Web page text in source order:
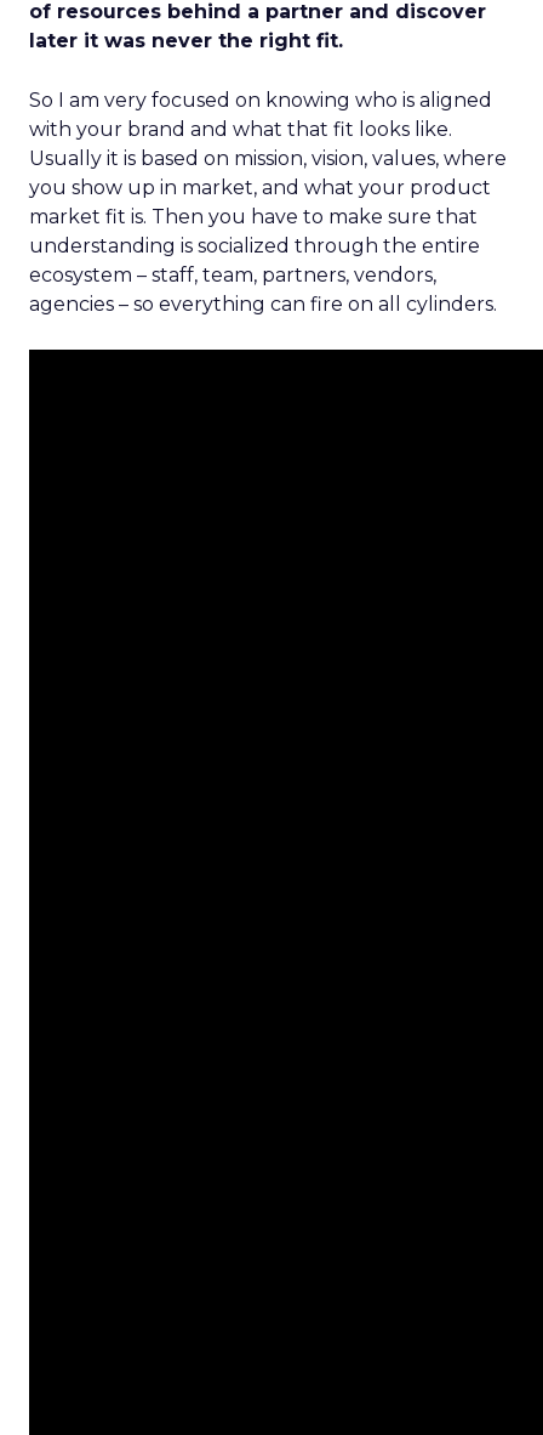
of resources behind a partner and discover
later it was never the right fit.
So I am very focused on knowing who is aligned
with your brand and what that fit looks like.
Usually it is based on mission, vision, values, where
you show up in market, and what your product
market fit is. Then you have to make sure that
understanding is socialized through the entire
ecosystem – staff, team, partners, vendors,
agencies – so everything can fire on all cylinders.